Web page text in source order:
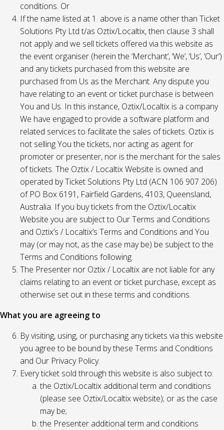
conditions. Or
If the name listed at 1. above is a name other than Ticket
Solutions Pty Ltd t/as Oztix/Localtix, then clause 3 shall
not apply and we sell tickets offered via this website as
the event organiser (herein the ‘Merchant’, ‘We’, ‘Us’, ‘Our’)
and any tickets purchased from this website are
purchased from Us as the Merchant. Any dispute you
have relating to an event or ticket purchase is between
You and Us. In this instance, Oztix/Localtix is a company
We have engaged to provide a software platform and
related services to facilitate the sales of tickets. Oztix is
not selling You the tickets, nor acting as agent for
promoter or presenter, nor is the merchant for the sales
of tickets. The Oztix / Localtix Website is owned and
operated by Ticket Solutions Pty Ltd (ACN 106 907 206)
of PO Box 6191, Fairfield Gardens, 4103, Queensland,
Australia. If you buy tickets from the Oztix/Localtix
Website you are subject to Our Terms and Conditions
and Oztix’s / Localtix’s Terms and Conditions and You
may (or may not, as the case may be) be subject to the
Terms and Conditions following.
The Presenter nor Oztix / Localtix are not liable for any
claims relating to an event or ticket purchase, except as
otherwise set out in these terms and conditions.
What you are agreeing to
By visiting, using, or purchasing any tickets via this website
you agree to be bound by these Terms and Conditions
and Our Privacy Policy.
Every ticket sold through this website is also subject to:
the Oztix/Localtix additional term and conditions
(please see Oztix/Localtix website); or as the case
may be;
the Presenter additional term and conditions